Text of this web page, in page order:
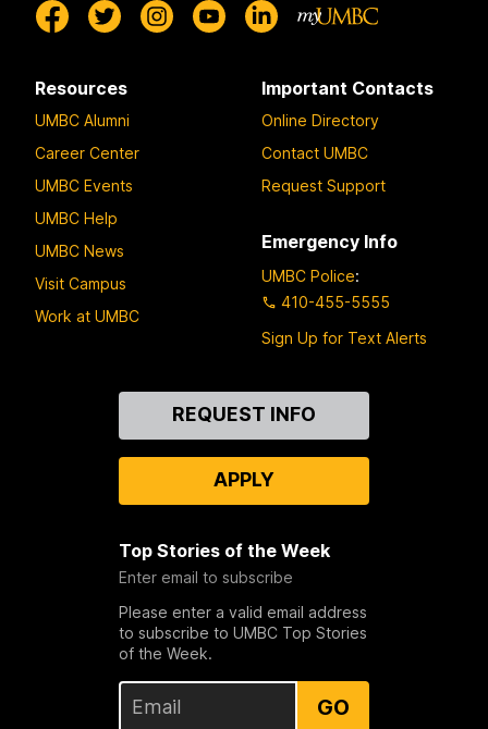
Resources
UMBC Alumni
Career Center
UMBC Events
UMBC Help
UMBC News
Visit Campus
Work at UMBC
Important Contacts
Online Directory
Contact UMBC
Request Support
Emergency Info
UMBC Police:
410-455-5555
Sign Up for Text Alerts
REQUEST INFO
APPLY
Top Stories of the Week
Enter email to subscribe
Please enter a valid email address
to subscribe to UMBC Top Stories
of the Week.
GO